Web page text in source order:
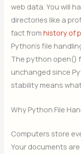
web data. You will
directories like a
fact fromhistory of
Python’s file
The python open()
unchanged since
stability means
Why Python File
Computers store
Your documents